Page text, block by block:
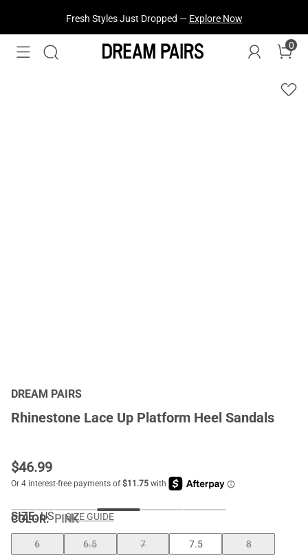
Fresh Styles Just Dropped — Explore Now
0
DREAM PAIRS
Rhinestone Lace Up Platform Heel Sandals
$46.99
COLOR:PINK
SIZE: US SIZE GUIDE
6 6.5 7 7.5
8